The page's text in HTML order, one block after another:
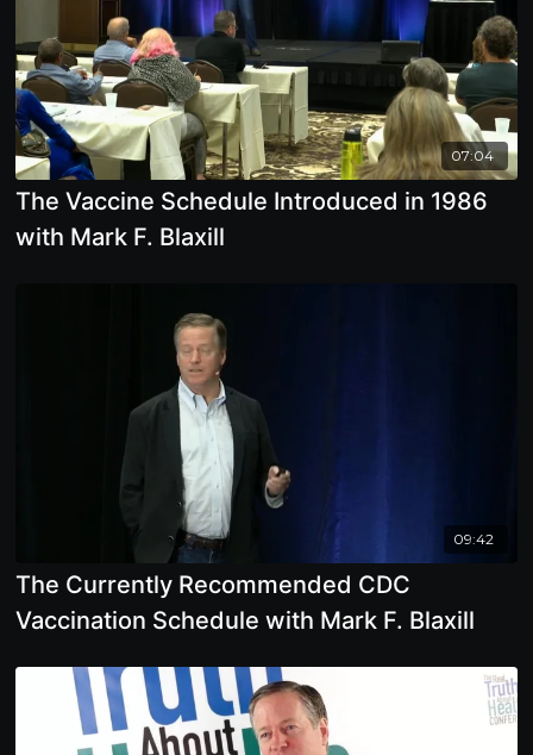
07:04
The Vaccine Schedule Introduced in 1986
with Mark F. Blaxill
09:42
The Currently Recommended CDC
Vaccination Schedule with Mark F. Blaxill